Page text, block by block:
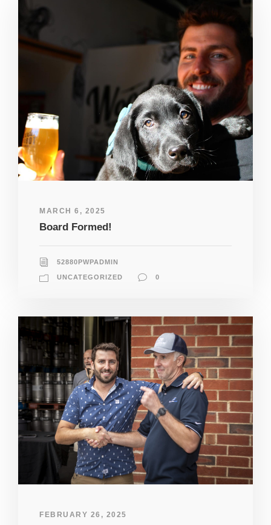
MARCH 6, 2025
Board Formed!
52880PWPADMIN
UNCATEGORIZED 0
FEBRUARY 26, 2025